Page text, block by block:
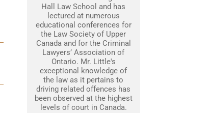
Hall Law School and has
lectured at numerous
educational conferences for
the Law Society of Upper
Canada and for the Criminal
Lawyers’ Association of
Ontario. Mr. Little's
exceptional knowledge of
the law as it pertains to
driving related offences has
been observed at the highest
levels of court in Canada.